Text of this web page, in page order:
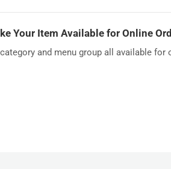
Your Item Available for Online
and menu group all available for